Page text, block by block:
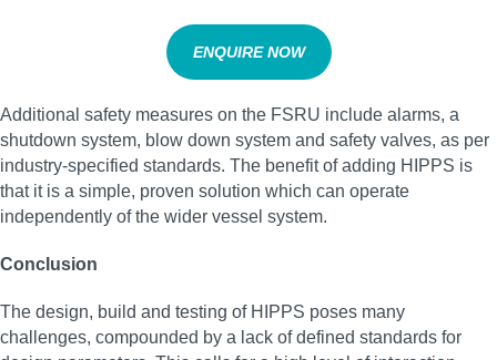
ENQUIRE NOW
Additional safety measures on the FSRU include alarms, a
shutdown system, blow down system and safety valves, as per
industry-specified standards. The benefit of adding HIPPS is
that it is a simple, proven solution which can operate
independently of the wider vessel system.
Conclusion
The design, build and testing of HIPPS poses many
challenges, compounded by a lack of defined standards for